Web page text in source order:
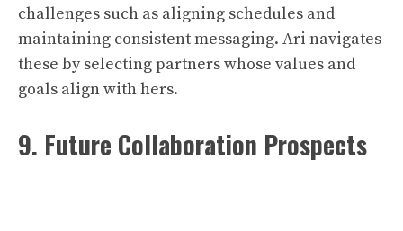
challenges such as aligning schedules and
maintaining consistent messaging. Ari navigates
these by selecting partners whose values and
goals align with hers.
9. Future Collaboration Prospects